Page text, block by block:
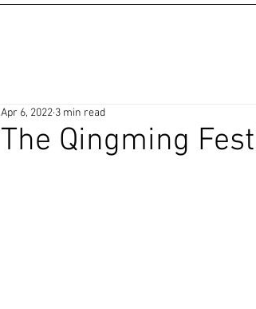
The Qingming
Apr 6, 2022 3 min read